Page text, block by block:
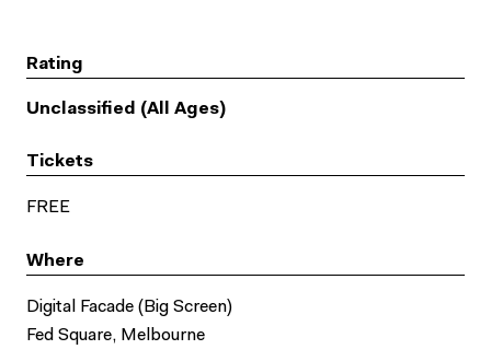
Rating
Unclassified (All Ages)
Tickets
FREE
Where
Digital Facade (Big Screen)
Fed Square, Melbourne